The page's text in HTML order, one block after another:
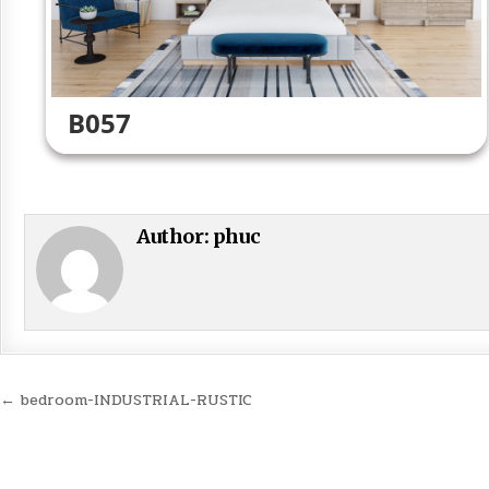
B057
Author: phuc
Post
← bedroom-INDUSTRIAL-RUSTIC